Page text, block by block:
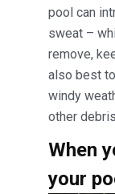
pool can
sweat –
remove,
also best
windy
other
When
your